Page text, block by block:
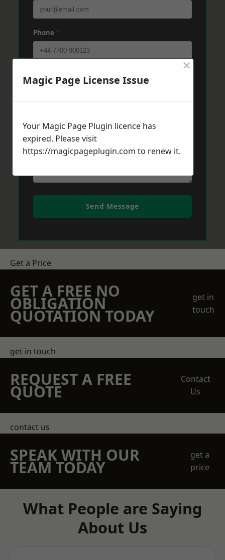
Phone *
Send Message
Get a Price
GET A FREE NO
OBLIGATION
QUOTATION TODAY
get in
touch
get in touch
REQUEST A FREE
QUOTE
Contact
Us
contact us
SPEAK WITH OUR
TEAM TODAY
get a
price
What People are Saying
About Us
Magic Page License Issue
×
Your Magic Page Plugin licence has
expired. Please visit
https://magicpageplugin.com to renew it.